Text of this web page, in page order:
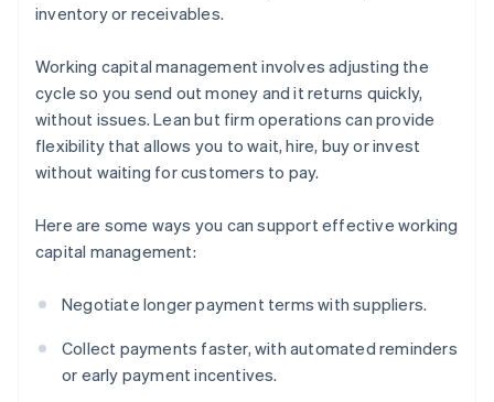
inventory or receivables.
Working capital management involves adjusting the
cycle so you send out money and it returns quickly,
without issues. Lean but firm operations can provide
flexibility that allows you to wait, hire, buy or invest
without waiting for customers to pay.
Here are some ways you can support effective working
capital management:
Negotiate longer payment terms with suppliers.
Collect payments faster, with automated reminders
or early payment incentives.